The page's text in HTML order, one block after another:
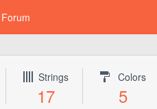
Forum
Strings
17
Colors
5